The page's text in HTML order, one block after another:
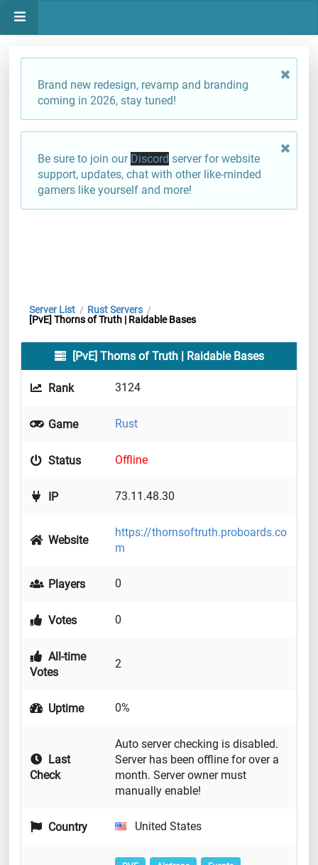
Brand new redesign, revamp and branding
coming in 2026, stay tuned!
Be sure to join our Discord server for website
support, updates, chat with other like-minded
gamers like yourself and more!
Server List / Rust Servers /
[PvE] Thorns of Truth | Raidable Bases
[PvE] Thorns of Truth | Raidable Bases
Rank 3124
Game Rust
Status Offline
IP 73.11.48.30
Website
https://thornsoftruth.proboards.co
m
Players 0
Votes 0
All-time
Votes
2
Uptime 0%
Last
Check
Auto server checking is disabled.
Server has been offline for over a
month. Server owner must
manually enable!
Country United States